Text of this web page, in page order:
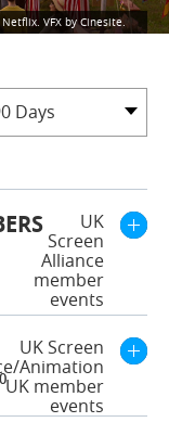
VFX by Cinesite.
Days
UK
Screen
Alliance
member
events
UK Screen
Animation
UK member
events